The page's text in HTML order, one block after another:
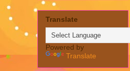
Translate
Powered by
Translate